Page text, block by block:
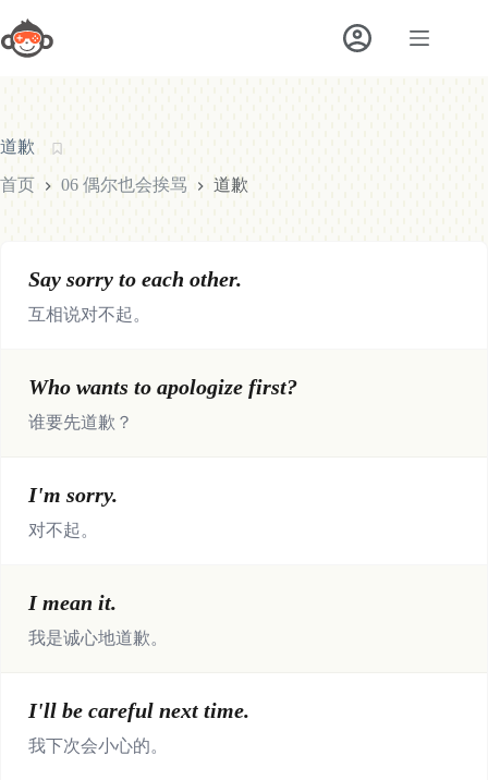
至
内
容
道歉
首页 06 偶尔也会挨骂 道歉
Say sorry to each other.
互相说对不起。
Who wants to apologize first?
谁要先道歉？
I'm sorry.
对不起。
I mean it.
我是诚心地道歉。
I'll be careful next time.
我下次会小心的。